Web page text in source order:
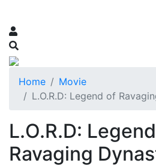
Home
Movie
L.O.R.D: Legend of
L.O.R.D:
Ravaging